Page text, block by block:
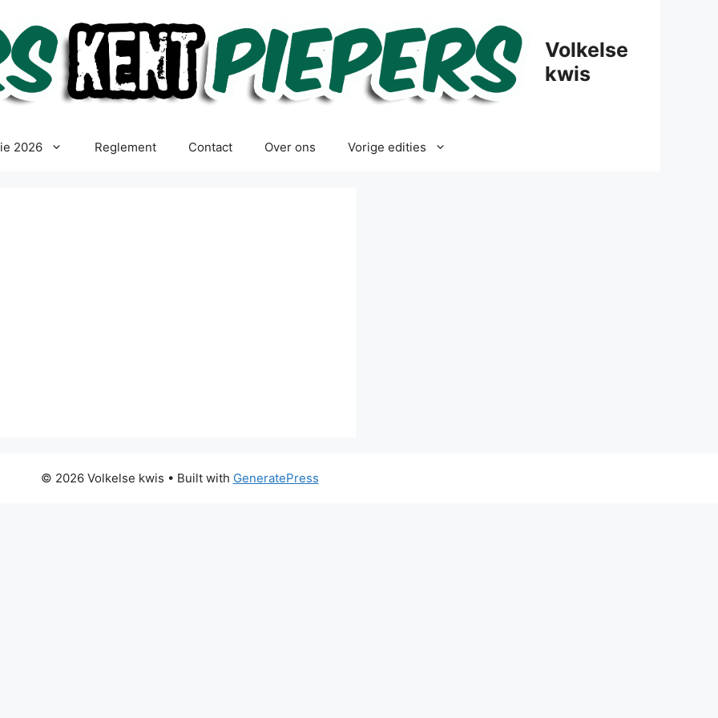
Volkelse
kwis
2026 Reglement Contact Over ons Vorige edities
© 2026 Volkelse kwis • Built with GeneratePress